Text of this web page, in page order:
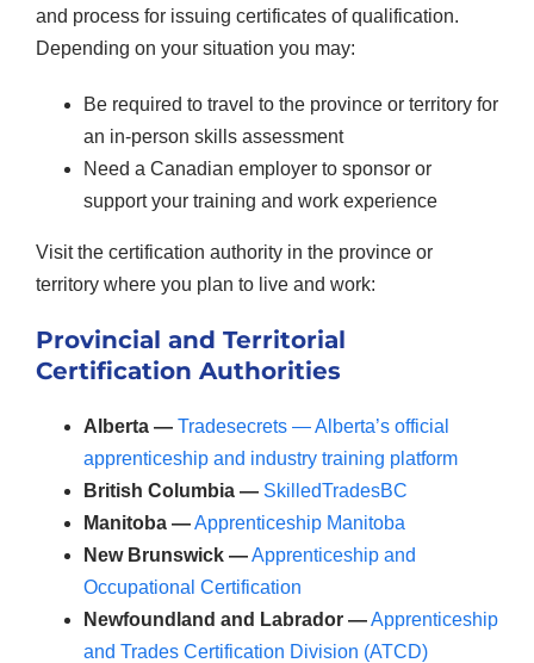
and process for issuing certificates of qualification.
Depending on your situation you may:
Be required to travel to the province or territory for
an in-person skills assessment
Need a Canadian employer to sponsor or
support your training and work experience
Visit the certification authority in the province or
territory where you plan to live and work:
Provincial and Territorial
Certification Authorities
Alberta — Tradesecrets — Alberta’s official
apprenticeship and industry training platform
British Columbia — SkilledTradesBC
Manitoba —Apprenticeship Manitoba
New Brunswick —Apprenticeship and
Occupational Certification
Newfoundland and Labrador —Apprenticeship
and Trades Certification Division (ATCD)